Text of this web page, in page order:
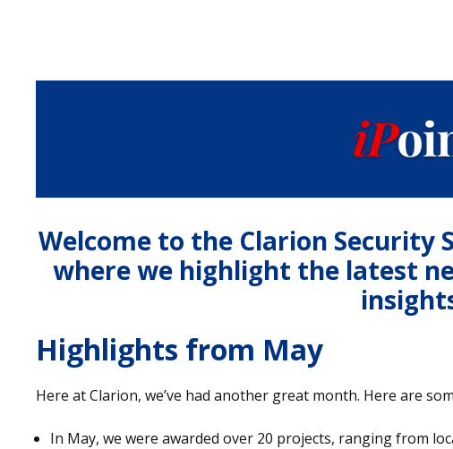
Welcome to the Clarion Security
where we highlight the latest
Highlights from May
Here at Clarion, we’ve had another great month. Here are
In May, we were awarded over 20 projects, ranging from